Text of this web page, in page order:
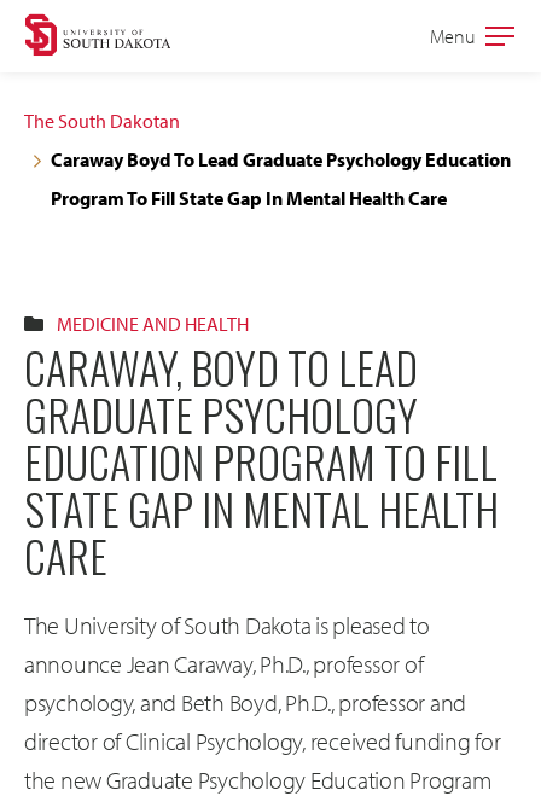
Skip
navigation
Skip
content
Open
Menu
The South Dakotan
Caraway Boyd To Lead Graduate Psychology Education
Program To Fill State Gap In Mental Health Care
MEDICINE AND HEALTH
CARAWAY, BOYD TO LEAD
GRADUATE PSYCHOLOGY
EDUCATION PROGRAM TO FILL
STATE GAP IN MENTAL HEALTH
CARE
The University of South Dakota is pleased to
announce Jean Caraway, Ph.D., professor of
psychology, and Beth Boyd, Ph.D., professor and
director of Clinical Psychology, received funding for
the new Graduate Psychology Education Program